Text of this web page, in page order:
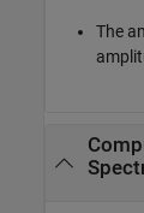
The